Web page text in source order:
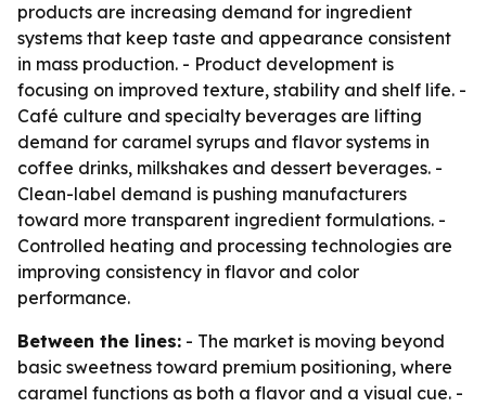
products are increasing demand for ingredient
systems that keep taste and appearance consistent
in mass production. - Product development is
focusing on improved texture, stability and shelf life. -
Café culture and specialty beverages are lifting
demand for caramel syrups and flavor systems in
coffee drinks, milkshakes and dessert beverages. -
Clean-label demand is pushing manufacturers
toward more transparent ingredient formulations. -
Controlled heating and processing technologies are
improving consistency in flavor and color
performance.
Between the lines: - The market is moving beyond
basic sweetness toward premium positioning, where
caramel functions as both a flavor and a visual cue. -